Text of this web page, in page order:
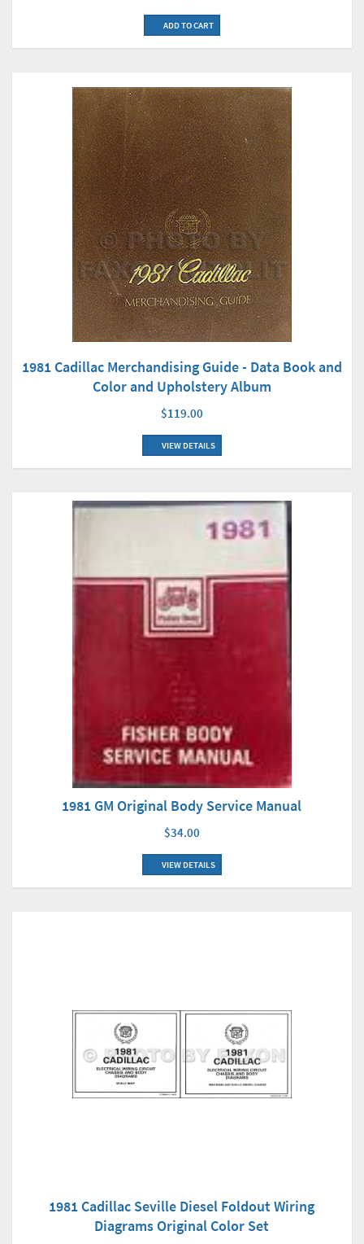
ADD TO CART
1981 Cadillac Merchandising Guide - Data Book and
Color and Upholstery Album
$119.00
VIEW DETAILS
1981 GM Original Body Service Manual
$34.00
VIEW DETAILS
1981 Cadillac Seville Diesel Foldout Wiring
Diagrams Original Color Set